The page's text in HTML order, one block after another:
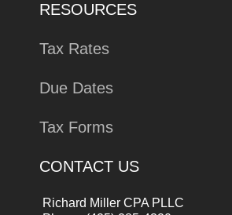
RESOURCES
Tax Rates
Due Dates
Tax Forms
CONTACT US
Richard Miller CPA PLLC